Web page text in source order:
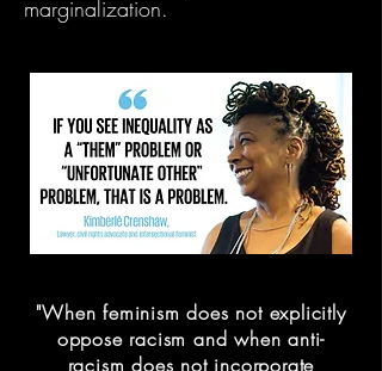
marginalization.
"When feminism does not explicitly
oppose racism and when anti-
racism does not incorporate